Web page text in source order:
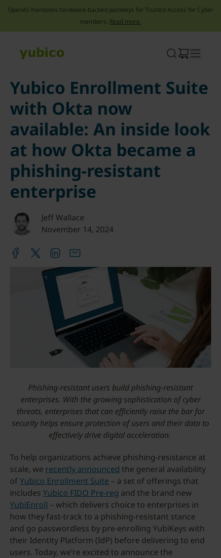
OpenAI mandates hardware-backed passkeys for Trusted Access for Cyber
members. Read more.
Yubico Enrollment Suite
with Okta now
available: An inside look
at how Okta became a
phishing-resistant
enterprise
Jeff Wallace
November 14, 2024
Phishing-resistant users build phishing-resistant
enterprises. With the growing sophistication of cyber
threats, enterprises that can efficiently raise the bar for
security helps ensure protection of users and their data to
effectively drive digital acceleration.
To help organizations achieve phishing-resistance at
scale, we recently announced the general availability
ofYubico Enrollment Suite – a set of offerings that
includes Yubico FIDO Pre-reg and the brand new
YubiEnroll – which delivers choice to enterprises in
how they fast-track to a phishing-resistant stance
and go passwordless by pre-enrolling YubiKeys with
their Identity Platform (IdP) before delivering to end
users. Today, we’re excited to announce the